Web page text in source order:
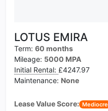
LOTUS EMIRA
Term: 60 months
Mileage: 5000 MPA
Initial Rental: £4247.97
Maintenance: None
Lease Value Score: Mediocre